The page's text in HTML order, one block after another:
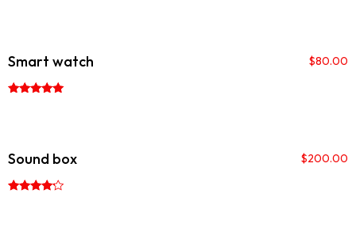
Smart watch $80.00
Sound box $200.00